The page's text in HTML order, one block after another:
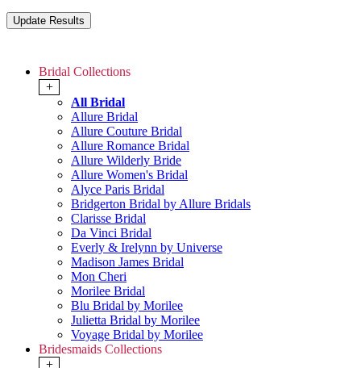
Bridal Collections
+
All Bridal
Allure Bridal
Allure Couture Bridal
Allure Romance Bridal
Allure Wilderly Bride
Allure Women's Bridal
Alyce Paris Bridal
Bridgerton Bridal by Allure Bridals
Clarisse Bridal
Da Vinci Bridal
Everly & Irelynn by Universe
Madison James Bridal
Mon Cheri
Morilee Bridal
Blu Bridal by Morilee
Julietta Bridal by Morilee
Voyage Bridal by Morilee
Bridesmaids Collections
+